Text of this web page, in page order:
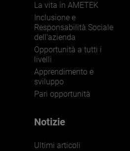
La vita in AMETEK
Inclusione e
Responsabilità Sociale
dell'azienda
Opportunità a tutti i
livelli
Apprendimento e
sviluppo
Pari opportunità
Notizie
Ultimi articoli